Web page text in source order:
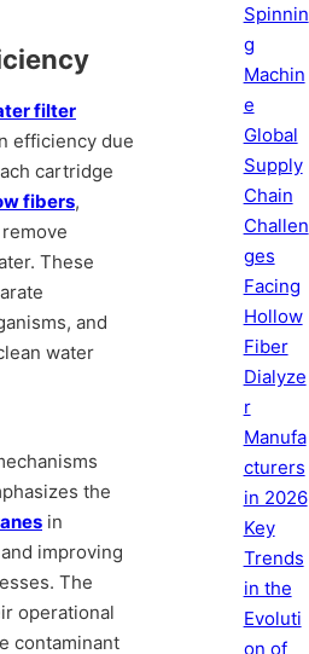
filter
efficiency due
cartridge
fibers,
These
and
water
the
in
improving
The
operational
contaminant
Spinnin
g
Machin
e
Global
Supply
Chain
Challen
ges
Facing
Hollow
Fiber
Dialyze
r
Manufa
cturers
in 2026
Key
Trends
in the
Evoluti
on of